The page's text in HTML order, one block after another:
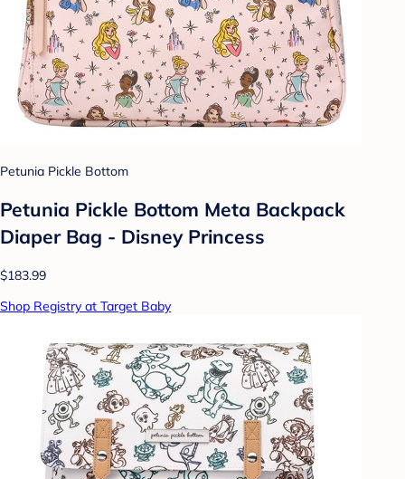
Petunia Pickle Bottom
Petunia Pickle Bottom Meta Backpack
Diaper Bag - Disney Princess
$183.99
Shop Registry at Target Baby